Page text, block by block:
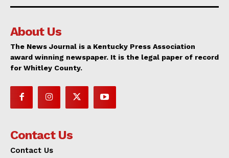
About Us
The News Journal is a Kentucky Press Association
award winning newspaper. It is the legal paper of record
for Whitley County.
Contact Us
Contact Us